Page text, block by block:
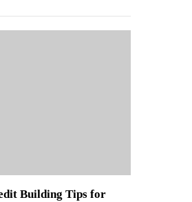
Building Tips for